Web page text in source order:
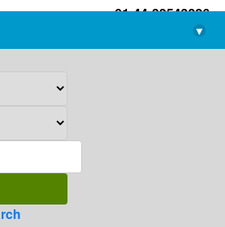
+91-44-22543226
library@imsc.res.in
▾